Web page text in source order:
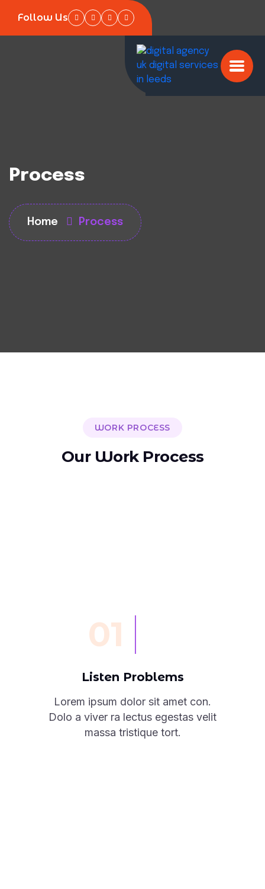
Follow Us
Process
Home Process
WORK PROCESS
Our Work Process
01
Listen Problems
Lorem ipsum dolor sit amet con.
Dolo a viver ra lectus egestas velit
massa tristique tort.